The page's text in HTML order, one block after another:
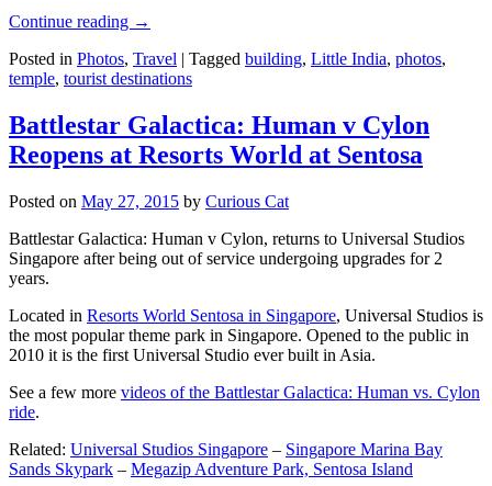
Continue reading →
Posted in Photos, Travel | Tagged building, Little India, photos,
temple, tourist destinations
Battlestar Galactica: Human v Cylon
Reopens at Resorts World at Sentosa
Posted on May 27, 2015 by Curious Cat
Battlestar Galactica: Human v Cylon, returns to Universal Studios
Singapore after being out of service undergoing upgrades for 2
years.
Located in Resorts World Sentosa in Singapore, Universal Studios is
the most popular theme park in Singapore. Opened to the public in
2010 it is the first Universal Studio ever built in Asia.
See a few more videos of the Battlestar Galactica: Human vs. Cylon
ride.
Related: Universal Studios Singapore – Singapore Marina Bay
Sands Skypark – Megazip Adventure Park, Sentosa Island